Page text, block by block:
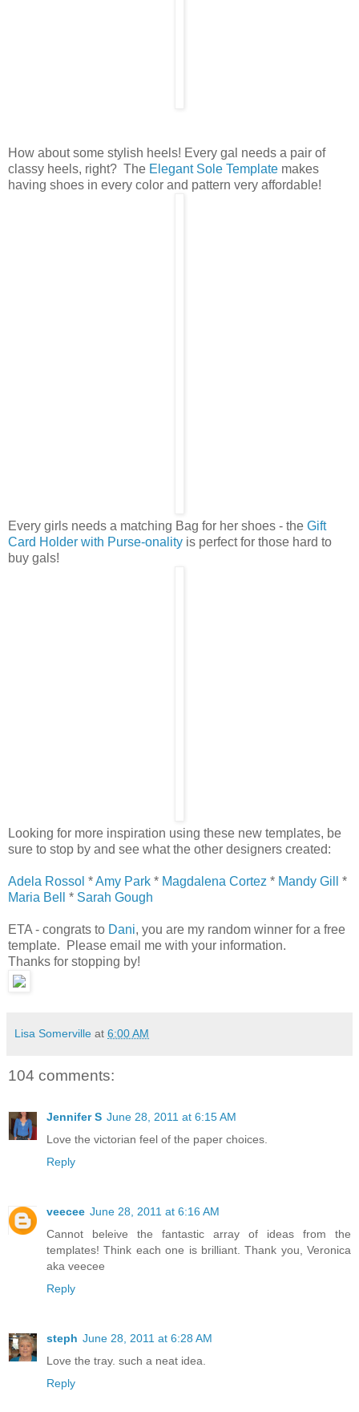
How about some stylish heels! Every gal needs a pair of
classy heels, right? The Elegant Sole Template makes
having shoes in every color and pattern very affordable!
Every girls needs a matching Bag for her shoes - the Gift
Card Holder with Purse-onality is perfect for those hard to
buy gals!
Looking for more inspiration using these new templates, be
sure to stop by and see what the other designers created:
Adela Rossol *Amy Park * Magdalena Cortez * Mandy Gill
*
Maria Bell
* Sarah Gough
ETA - congrats to Dani, you are my random winner for a free
template. Please email me with your information.
Thanks for stopping by!
Lisa Somerville at 6:00 AM
104 comments:
Jennifer S June 28, 2011 at 6:15 AM
Love the victorian feel of the paper choices.
Reply
veecee June 28, 2011 at 6:16 AM
Cannot beleive the fantastic array of ideas from the
templates! Think each one is brilliant. Thank you, Veronica
aka veecee
Reply
steph June 28, 2011 at 6:28 AM
Love the tray. such a neat idea.
Reply